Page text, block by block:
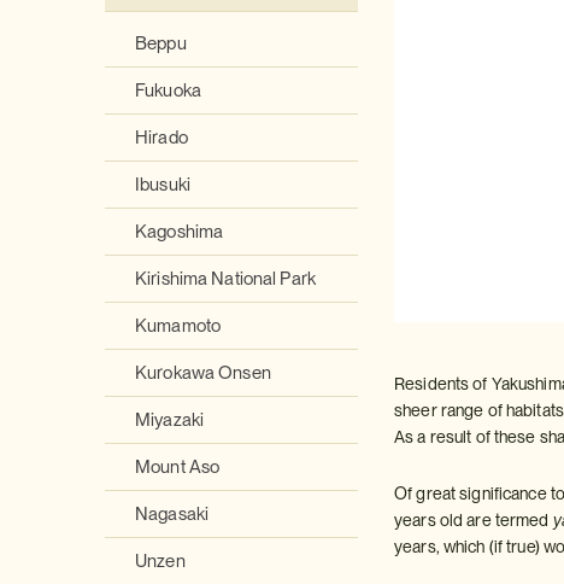
Beppu
Fukuoka
Hirado
Ibusuki
Kagoshima
Kirishima National Park
Kumamoto
Kurokawa Onsen
Miyazaki
Mount Aso
Nagasaki
Unzen
Residents of
sheer range of
As a result of these
Of great significance
years old are termed
years, which (if true)